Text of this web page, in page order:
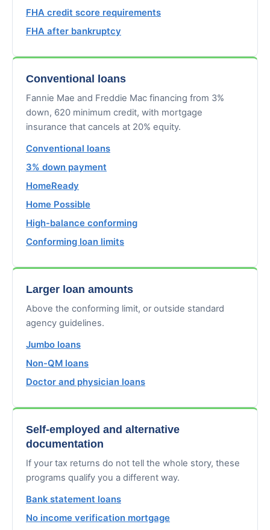
FHA credit score requirements
FHA after bankruptcy
Conventional loans
Fannie Mae and Freddie Mac financing from 3%
down, 620 minimum credit, with mortgage
insurance that cancels at 20% equity.
Conventional loans
3% down payment
HomeReady
Home Possible
High-balance conforming
Conforming loan limits
Larger loan amounts
Above the conforming limit, or outside standard
agency guidelines.
Jumbo loans
Non-QM loans
Doctor and physician loans
Self-employed and alternative
documentation
If your tax returns do not tell the whole story, these
programs qualify you a different way.
Bank statement loans
No income verification mortgage